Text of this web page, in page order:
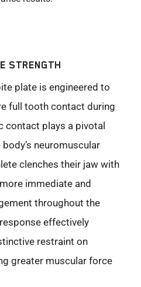
STRENGTH
plate is engineered to
full tooth contact during
contact plays a pivotal
neuromuscular
clenches their jaw with
immediate and
throughout the
effectively
restraint on
greater muscular force